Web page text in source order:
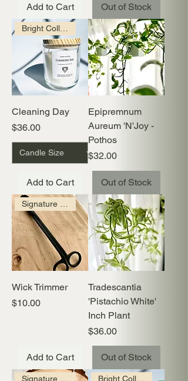
Add to Cart Out of Stock
Cleaning Day
Price
$36.00
Add to Cart
Epipremnum
Aureum 'N'Joy -
Pothos
Price
$32.00
Out of Stock
Wick Trimmer
Price
$10.00
Add to Cart
Tradescantia
'Pistachio White'
Inch Plant
Price
$36.00
Out of Stock